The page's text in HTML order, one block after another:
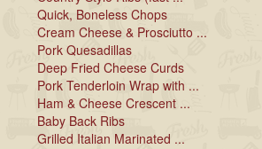
Quick, Boneless Chops
Cream Cheese & Prosciutto ...
Pork Quesadillas
Deep Fried Cheese Curds
Pork Tenderloin Wrap with ...
Ham & Cheese Crescent ...
Baby Back Ribs
Grilled Italian Marinated ...